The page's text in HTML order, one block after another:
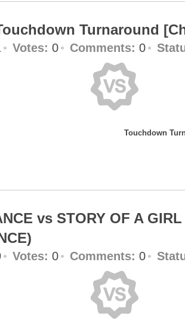
Turnaround
Votes: 0 Comments: 0
Touchdown
vs STORY OF A
Votes: 0 Comments: 0